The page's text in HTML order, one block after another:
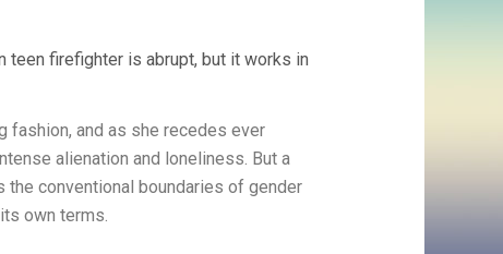
teen firefighter is abrupt, but it works in
fashion, and as she recedes ever
alienation and loneliness. But a
conventional boundaries of gender
own terms.